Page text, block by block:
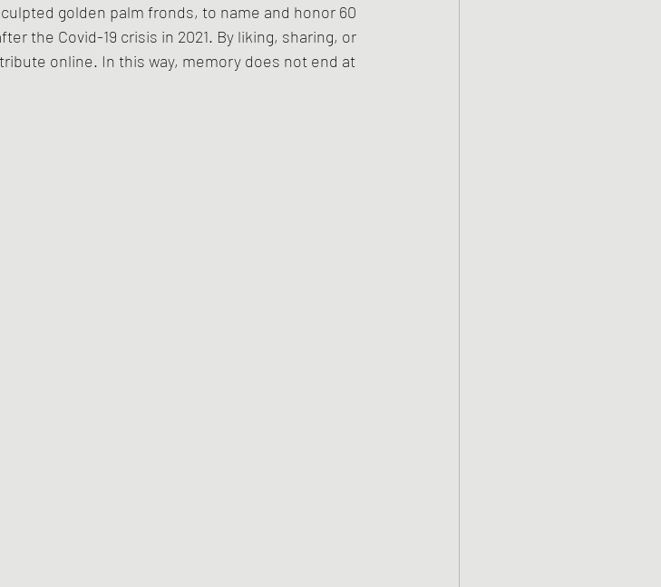
golden palm fronds, to name and honor 60
the Covid-19 crisis in 2021. By liking, sharing, or
online. In this way, memory does not end at